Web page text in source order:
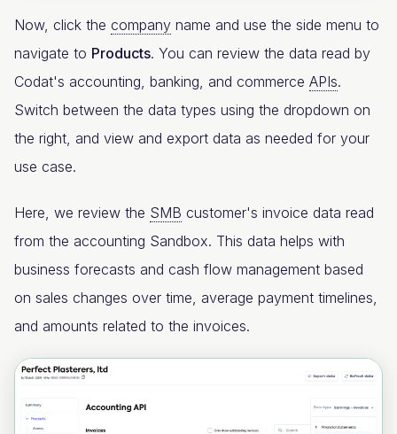
Now, click the company name and use the side menu to
navigate to Products. You can review the data read by
Codat's accounting, banking, and commerce APIs.
Switch between the data types using the dropdown on
the right, and view and export data as needed for your
use case.
Here, we review the SMB customer's invoice data read
from the accounting Sandbox. This data helps with
business forecasts and cash flow management based
on sales changes over time, average payment timelines,
and amounts related to the invoices.